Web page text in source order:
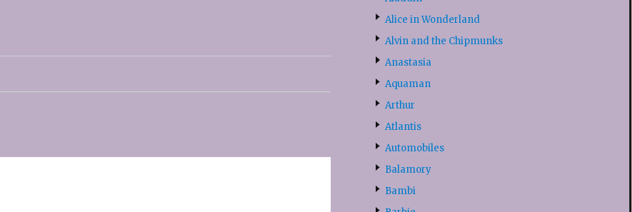
Alice in Wonderland
Alvin and the Chipmunks
Anastasia
Aquaman
Arthur
Atlantis
Automobiles
Balamory
Bambi